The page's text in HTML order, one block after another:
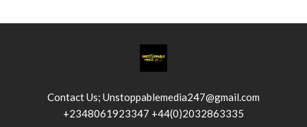
Contact Us; Unstoppablemedia247@gmail.com
+2348061923347 +44(0)2032863335